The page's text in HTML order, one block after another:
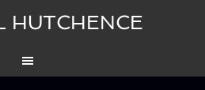
HUTCHENCE